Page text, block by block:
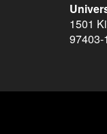
1501
97403-